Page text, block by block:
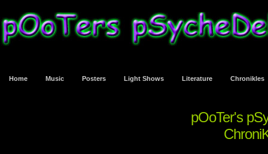
Home Music Posters Light Shows Literature Chronikles
pOoTer's